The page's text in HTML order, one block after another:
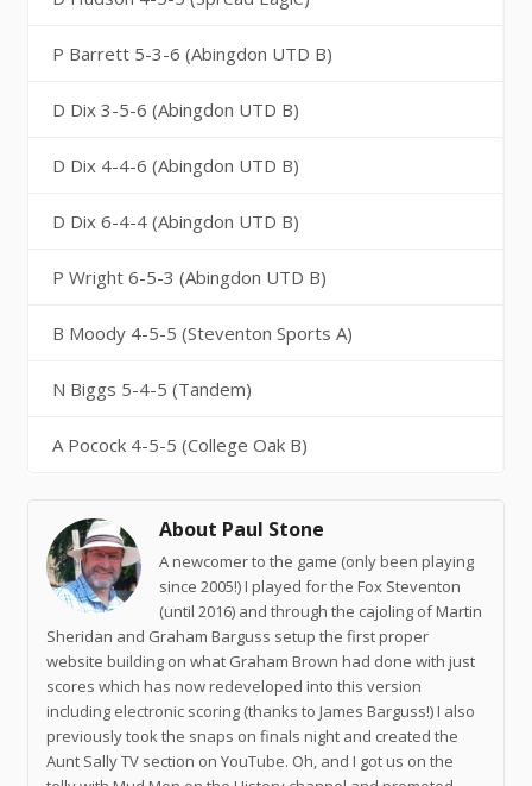
P Barrett 5-3-6 (Abingdon UTD B)
D Dix 3-5-6 (Abingdon UTD B)
D Dix 4-4-6 (Abingdon UTD B)
D Dix 6-4-4 (Abingdon UTD B)
P Wright 6-5-3 (Abingdon UTD B)
B Moody 4-5-5 (Steventon Sports A)
N Biggs 5-4-5 (Tandem)
A Pocock 4-5-5 (College Oak B)
About Paul Stone
A newcomer to the game (only been playing
since 2005!) I played for the Fox Steventon
(until 2016) and through the cajoling of Martin
Sheridan and Graham Barguss setup the first proper
website building on what Graham Brown had done with just
scores which has now redeveloped into this version
including electronic scoring (thanks to James Barguss!) I also
previously took the snaps on finals night and created the
Aunt Sally TV section on YouTube. Oh, and I got us on the